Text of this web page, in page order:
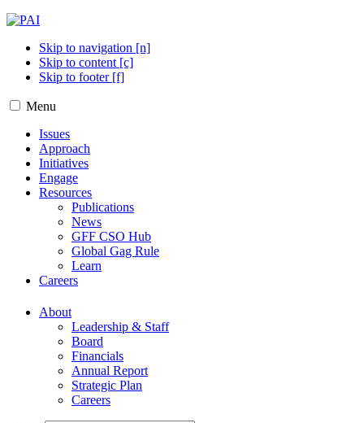
Skip to navigation [n]
Skip to content [c]
Skip to footer [f]
Menu
Issues
Approach
Initiatives
Engage
Resources
Publications
News
GFF CSO Hub
Global Gag Rule
Learn
Careers
About
Leadership & Staff
Board
Financials
Annual Report
Strategic Plan
Careers